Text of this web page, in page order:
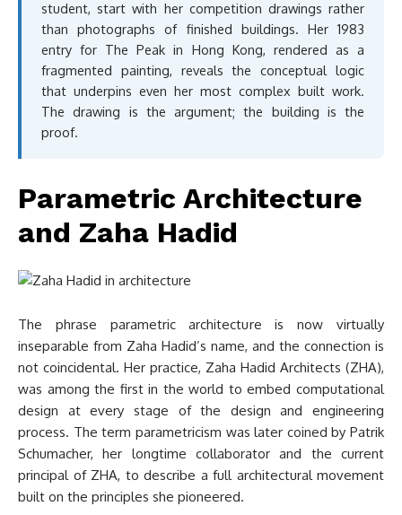
student, start with her competition drawings rather
than photographs of finished buildings. Her 1983
entry for The Peak in Hong Kong, rendered as a
fragmented painting, reveals the conceptual logic
that underpins even her most complex built work.
The drawing is the argument; the building is the
proof.
Parametric Architecture
and Zaha Hadid
The phrase parametric architecture is now virtually
inseparable from Zaha Hadid’s name, and the connection is
not coincidental. Her practice, Zaha Hadid Architects (ZHA),
was among the first in the world to embed computational
design at every stage of the design and engineering
process. The term parametricism was later coined by Patrik
Schumacher, her longtime collaborator and the current
principal of ZHA, to describe a full architectural movement
built on the principles she pioneered.